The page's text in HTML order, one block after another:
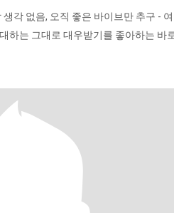
각 없음, 오직 좋은 바이브만 추구 -
하는 그대로 대우받기를 좋아하는 바